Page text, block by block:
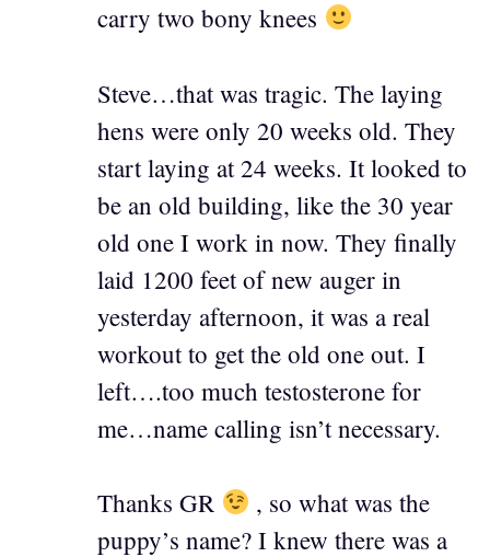
carry two bony knees
Steve…that was tragic. The laying
hens were only 20 weeks old. They
start laying at 24 weeks. It looked to
be an old building, like the 30 year
old one I work in now. They finally
laid 1200 feet of new auger in
yesterday afternoon, it was a real
workout to get the old one out. I
left….too much testosterone for
me…name calling isn’t necessary.
Thanks GR
, so what was the
puppy’s name? I knew there was a